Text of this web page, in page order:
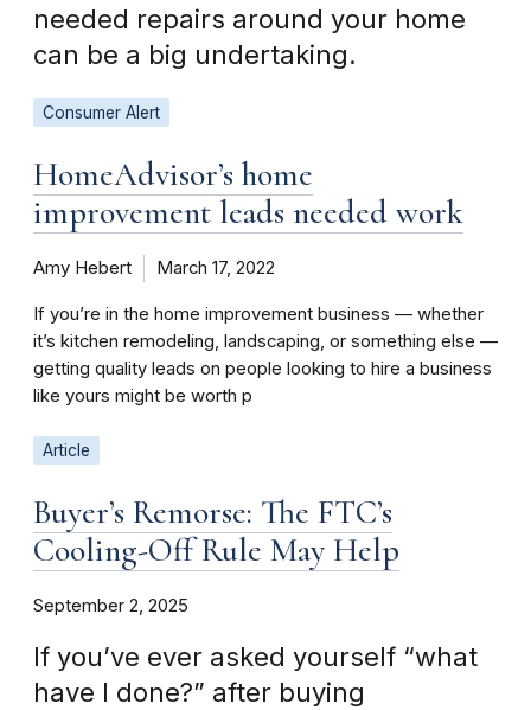
needed repairs around your home
can be a big undertaking.
Consumer Alert
HomeAdvisor’s home
improvement leads needed work
Amy Hebert March 17, 2022
If you’re in the home improvement business — whether
it’s kitchen remodeling, landscaping, or something else —
getting quality leads on people looking to hire a business
like yours might be worth p
Article
Buyer’s Remorse: The FTC’s
Cooling-Off Rule May Help
September 2, 2025
If you’ve ever asked yourself “what
have I done?” after buying